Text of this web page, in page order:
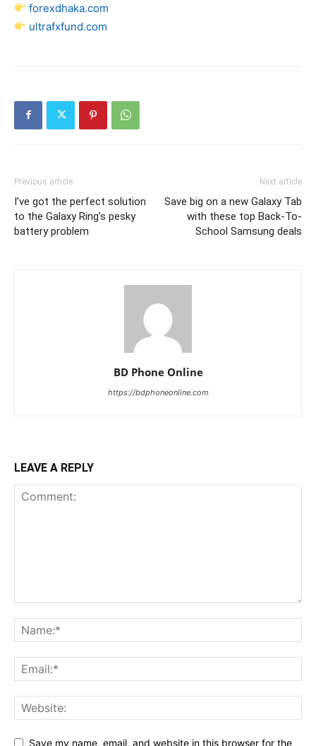
forexdhaka.com
ultrafxfund.com
Previous article
I’ve got the perfect solution
to the Galaxy Ring’s pesky
battery problem
Next article
Save big on a new Galaxy Tab
with these top Back-To-
School Samsung deals
BD Phone Online
https://bdphoneonline.com
LEAVE A REPLY
Save my name, email, and website in this browser for the